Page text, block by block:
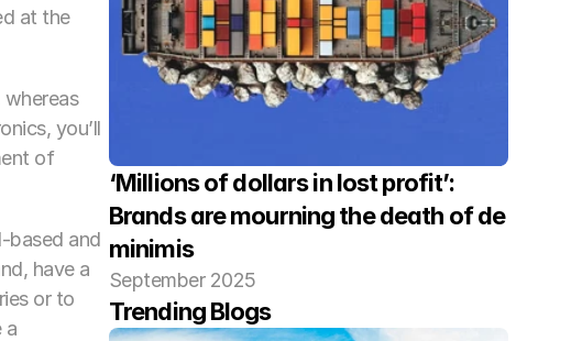
at the
you’ll
of
based and
have a
or to
a
‘Millions of dollars in lost profit’:
Brands are mourning the death of de
minimis
September 2025
Trending Blogs